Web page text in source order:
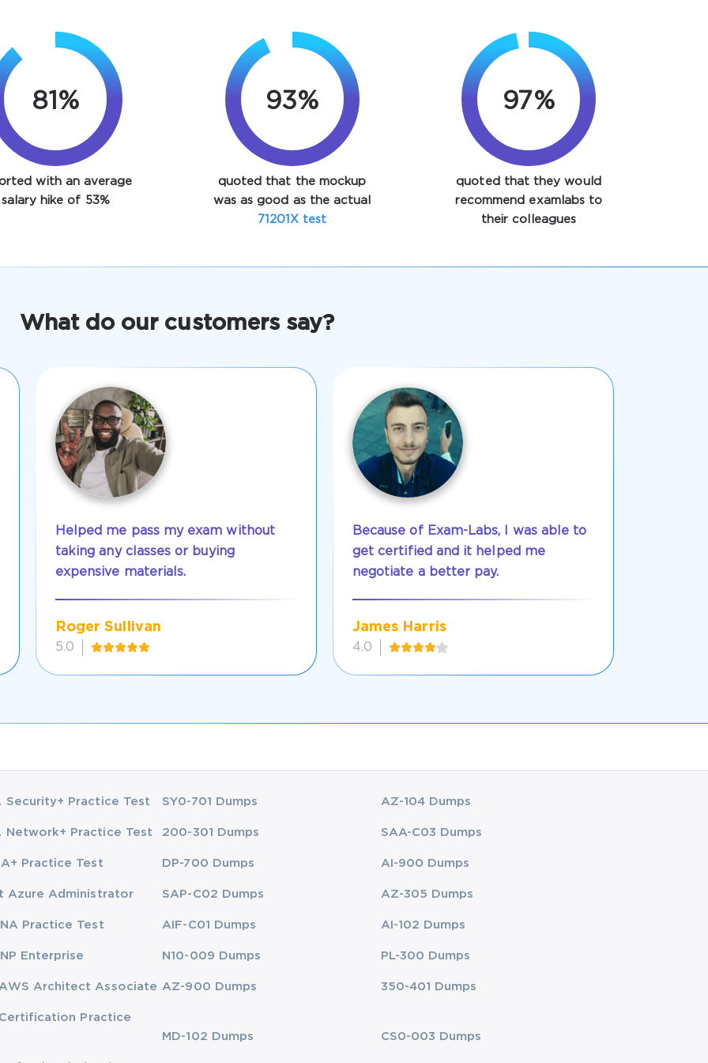
89%
with an average
salary hike of 53%
93%
quoted that the mockup
was as good as the actual
71201X test
97%
quoted that they would
recommend examlabs to
their colleagues
What do our customers say?
Helped me pass my exam without
taking any classes or buying
expensive materials.
Roger Sullivan
5.0
Because of Exam-Labs, I was able to
get certified and it helped me
negotiate a better pay.
James Harris
4.0
Security+ Practice Test SY0-701 Dumps AZ-104 Dumps
Network+ Practice Test 200-301 Dumps SAA-C03 Dumps
Practice Test DP-700 Dumps AI-900 Dumps
Azure Administrator SAP-C02 Dumps AZ-305 Dumps
Practice Test AIF-C01 Dumps AI-102 Dumps
Enterprise N10-009 Dumps PL-300 Dumps
Architect Associate AZ-900 Dumps 350-401 Dumps
Certification Practice
MD-102 Dumps
CS0-003 Dumps